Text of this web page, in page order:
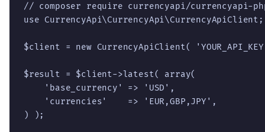
// composer require currencyapi/currencyapi-
use CurrencyApi\CurrencyApi\CurrencyApiClient;
$client = new CurrencyApiClient(
$result = $client->latest( array(
    'base_currency' => 'USD',
    'currencies'    => 'EUR,GBP,JPY',
) );